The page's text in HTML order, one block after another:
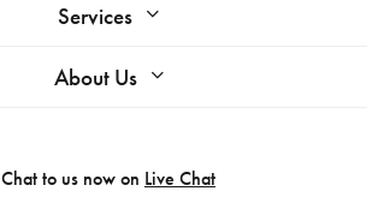
Services
About Us
Chat to us now on Live Chat